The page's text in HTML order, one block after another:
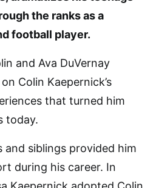
the ranks as a
football player.
and Ava DuVernay
Colin Kaepernick’s
that turned him
today.
and siblings provided him
during his career. In